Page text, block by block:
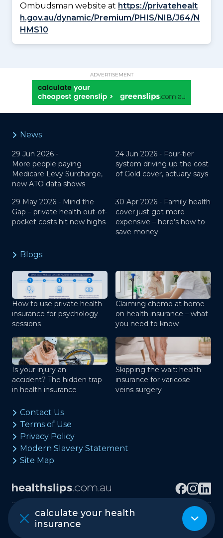
Ombudsman website at https://privatehealt
h.gov.au/dynamic/Premium/PHIS/NIB/J64/N
HMS10
ADVERTISEMENT
calculate your health
insurance
News
29 Jun 2026 -
More people paying
Medicare Levy Surcharge,
new ATO data shows
24 Jun 2026 - Four-tier
system driving up the cost
of Gold cover, actuary says
29 May 2026 - Mind the
Gap – private health out-of-
pocket costs hit new highs
30 Apr 2026 - Family health
cover just got more
expensive – here’s how to
save money
Blogs
How to use private health
insurance for psychology
sessions
Claiming chemo at home
on health insurance – what
you need to know
Is your injury an
accident? The hidden trap
in health insurance
Skipping the wait: health
insurance for varicose
veins surgery
Contact Us
Terms of Use
Privacy Policy
Modern Slavery Statement
Site Map
Copyright © healthslips.com.au Pty Ltd
ABN 97 667 024 240